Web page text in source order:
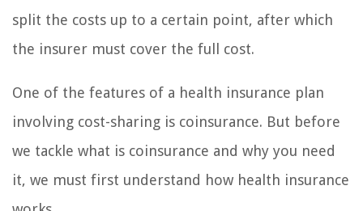
split the costs up to a certain point, after which
the insurer must cover the full cost.
One of the features of a health insurance plan
involving cost-sharing is coinsurance. But before
we tackle what is coinsurance and why you need
it, we must first understand how health insurance